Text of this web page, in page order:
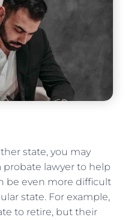
state, you may
lawyer to help
be even more difficult
state. For example,
to retire, but their